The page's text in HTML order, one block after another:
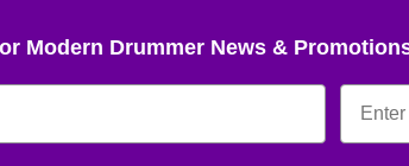
Modern Drummer News &